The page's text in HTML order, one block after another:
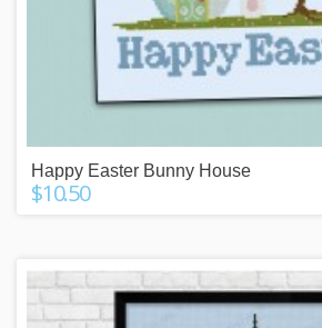
Happy Easter Bunny House
$10.50